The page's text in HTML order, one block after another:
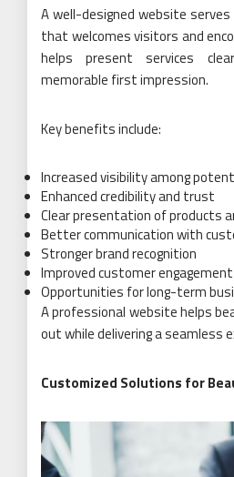
A well-designed website
that welcomes visitors and
helps present services
memorable first impression.
Key benefits include:
Increased visibility among
Enhanced credibility and trust
Clear presentation of products
Better communication with
Stronger brand recognition
Improved customer engagement
Opportunities for long-term
A professional website helps
out while delivering a seamless
Customized Solutions for